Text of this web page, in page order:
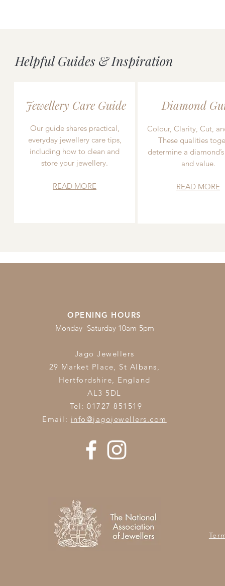
Helpful Guides & Inspiration
Jewellery Care Guide
Our guide shares practical,
everyday jewellery care tips,
including how to clean and
store your jewellery.
READ MORE
Diamond
Colour, Clarity, Cut,
These qualities
determine a
and value.
READ MORE
OPENING HOURS
Monday -Saturday 10am-5pm
Jago Jewellers
29 Market Place, St Albans,
Hertfordshire, England
AL3 5DL
Tel: 01727 851519
Email: info@jagojewellers.com